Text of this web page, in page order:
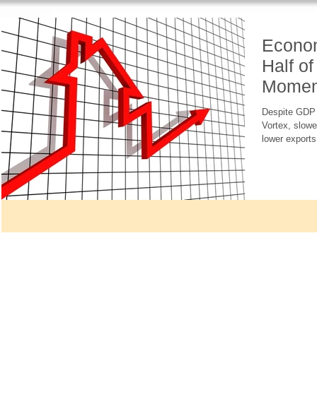
Half
Despite
Vortex,
lower